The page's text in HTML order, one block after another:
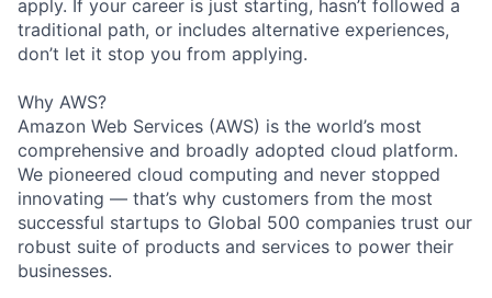
apply. If your career is just starting, hasn’t followed a
traditional path, or includes alternative experiences,
don’t let it stop you from applying.
Why AWS?
Amazon Web Services (AWS) is the world’s most
comprehensive and broadly adopted cloud platform.
We pioneered cloud computing and never stopped
innovating — that’s why customers from the most
successful startups to Global 500 companies trust our
robust suite of products and services to power their
businesses.